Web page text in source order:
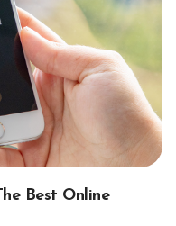
Best Online